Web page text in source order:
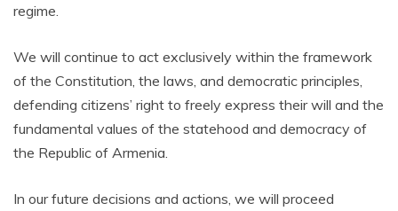
regime.
We will continue to act exclusively within the framework
of the Constitution, the laws, and democratic principles,
defending citizens’ right to freely express their will and the
fundamental values of the statehood and democracy of
the Republic of Armenia.
In our future decisions and actions, we will proceed